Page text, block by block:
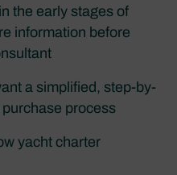
the early stages of
information before
a simplified, step-by-
process
yacht charter